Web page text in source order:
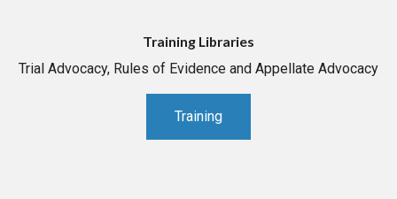
Training Libraries
Trial Advocacy, Rules of Evidence and Appellate Advocacy
Training